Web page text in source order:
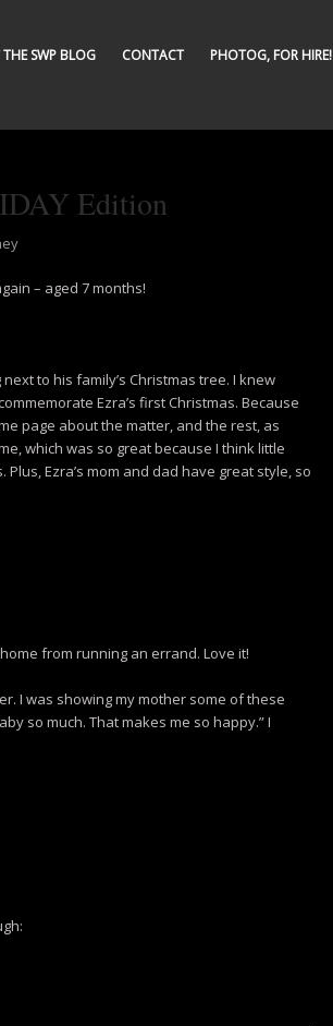
SWP BLOG CONTACT PHOTOG, FOR HIRE!
Edition
– aged 7 months!
to his family’s Christmas tree. I knew
Ezra’s first Christmas. Because
page about the matter, and the rest, as
which was so great because I think little
Ezra’s mom and dad have great style, so
from running an errand. Love it!
I was showing my mother some of these
so much. That makes me so happy.” I